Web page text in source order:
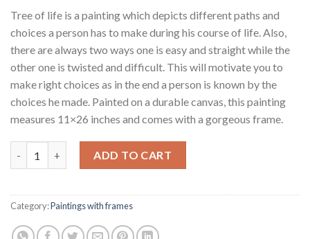
Tree of life is a painting which depicts different paths and
choices a person has to make during his course of life. Also,
there are always two ways one is easy and straight while the
other one is twisted and difficult. This will motivate you to
make right choices as in the end a person is known by the
choices he made. Painted on a durable canvas, this painting
measures 11×26 inches and comes with a gorgeous frame.
ADD TO CART
Category:Paintings with frames